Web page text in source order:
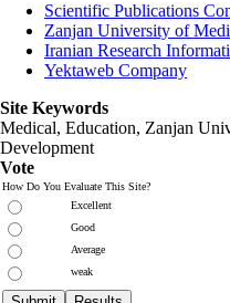
Scientific Publications
Zanjan University of
Iranian Research
Yektaweb Company
Site Keywords
Medical, Education, Zanjan
Development
Vote
How Do You Evaluate This Site?
Excellent
Good
Average
weak